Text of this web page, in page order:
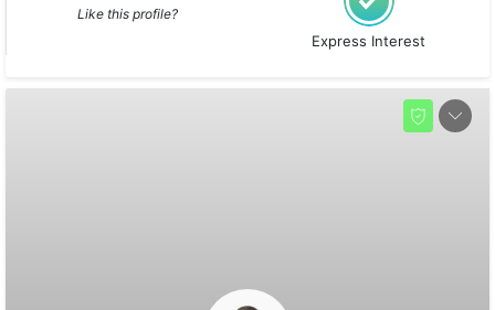
Like this profile?
Express Interest